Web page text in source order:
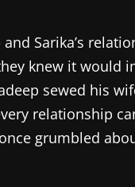
Sarika’s
knew it would
sewed his
relationship
grumbled